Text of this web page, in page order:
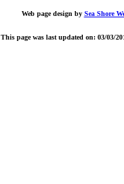
Web page design by Sea Shore
This page was last updated on: 03/03/